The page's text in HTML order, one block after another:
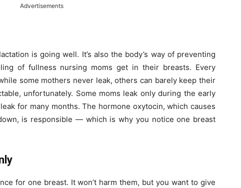
Advertisements
is going well. It’s also the body’s way of preventing
of fullness nursing moms get in their breasts. Every
some mothers never leak, others can barely keep their
unfortunately. Some moms leak only during the early
for many months. The hormone oxytocin, which causes
is responsible — which is why you notice one breast
for one breast. It won’t harm them, but you want to give